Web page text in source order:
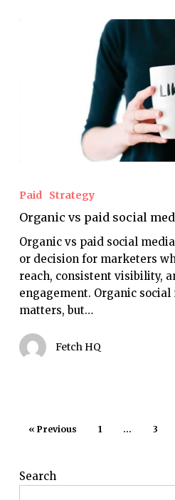
paid
social
media:
why
you
need
both
Paid Strategy
Organic vs paid social
Organic vs paid social
or decision for marketers
reach, consistent visibility,
engagement. Organic
matters, but…
Fetch HQ
« Previous 1 … 3
Search